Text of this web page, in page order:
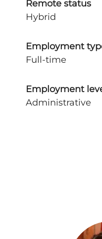
Remote status
Hybrid
Employment
Full-time
Employment
Administrative